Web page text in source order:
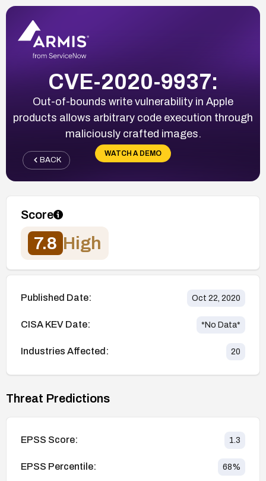
CVE-2020-9937:
Out-of-bounds write vulnerability in Apple
products allows arbitrary code execution through
maliciously crafted images.
WATCH A DEMO
BACK
Score
7.8 High
Published Date: Oct 22, 2020
CISA KEV Date: *No Data*
Industries Affected: 20
Threat Predictions
EPSS Score: 1.3
EPSS Percentile: 68%